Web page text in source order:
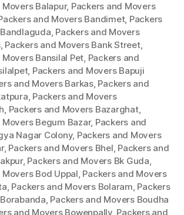
Balapur, Packers and Movers
and Movers Bandimet, Packers
, Packers and Movers
, Packers and Movers Bank Street,
Bansilal Pet, Packers and
, Packers and Movers Bapuji
and Movers Barkas, Packers and
, Packers and Movers
, Packers and Movers Bazarghat,
Begum Bazar, Packers and
Nagar Colony, Packers and Movers
, Packers and Movers Bhel, Packers and
, Packers and Movers Bk Guda,
Bod Uppal, Packers and Movers
, Packers and Movers Bolaram, Packers
, Packers and Movers Boudha
and Movers Bowenpally, Packers and